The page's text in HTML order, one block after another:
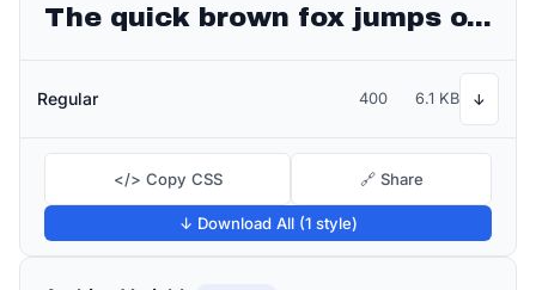
The quick brown fox jumps over the lazy dog
Regular 400 6.1 KB ↓
</> Copy CSS 🔗 Share
↓ Download All (1 style)